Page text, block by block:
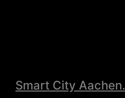
Smart City Aachen.